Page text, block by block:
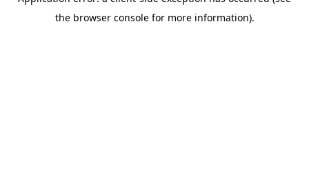
the browser console for more information).